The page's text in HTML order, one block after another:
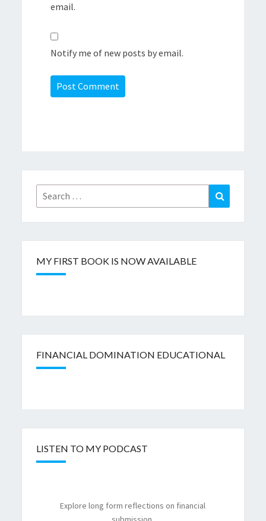
email.
Notify me of new posts by email.
Search
for:
Search
MY FIRST BOOK IS NOW AVAILABLE
FINANCIAL DOMINATION EDUCATIONAL
LISTEN TO MY PODCAST
Explore long form reflections on financial